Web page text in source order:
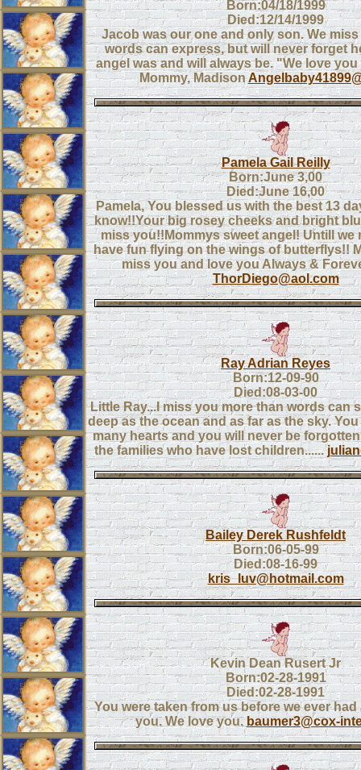
Born:04/18/1999
Died:12/14/1999
Jacob was our one and only son. We
words can express, but will never forget
angel was and will always be. "We love
Mommy, Madison
Pamela Gail Reilly
Born:June 3,00
Died:June 16,00
Pamela, You blessed us with the best 13
know!!Your big rosey cheeks and bright
miss you!!Mommys sweet angel! Untill we
have fun flying on the wings of butterflys!!
miss you and love you Always &
ThorDiego@aol.com
Ray Adrian Reyes
Born:12-09-90
Died:08-03-00
Little Ray...I miss you more than words can
deep as the ocean and as far as the sky.
many hearts and you will never be
the families who have lost children......
Bailey Derek Rushfeldt
Born:06-05-99
Died:08-16-99
kris_luv@hotmail.com
Kevin Dean Rusert Jr
Born:02-28-1991
Died:02-28-1991
You were taken from us before we ever
you. We love you.baumer3@cox-